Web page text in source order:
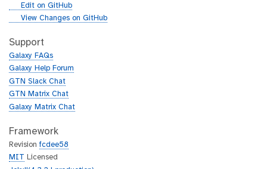
g
h
b
Edit on GitHub
g
t
h
b
View Changes on GitHub
Support
Galaxy FAQs
Galaxy Help Forum
GTN Slack Chat
GTN Matrix Chat
Galaxy Matrix Chat
Framework
Revisionfcdee58
MIT
Licensed